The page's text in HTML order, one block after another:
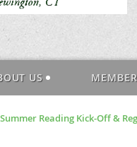
US
Reading Kick-Off &